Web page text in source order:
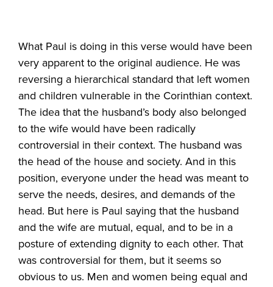
What Paul is doing in this verse would have been
very apparent to the original audience. He was
reversing a hierarchical standard that left women
and children vulnerable in the Corinthian context.
The idea that the husband’s body also belonged
to the wife would have been radically
controversial in their context. The husband was
the head of the house and society. And in this
position, everyone under the head was meant to
serve the needs, desires, and demands of the
head. But here is Paul saying that the husband
and the wife are mutual, equal, and to be in a
posture of extending dignity to each other. That
was controversial for them, but it seems so
obvious to us. Men and women being equal and